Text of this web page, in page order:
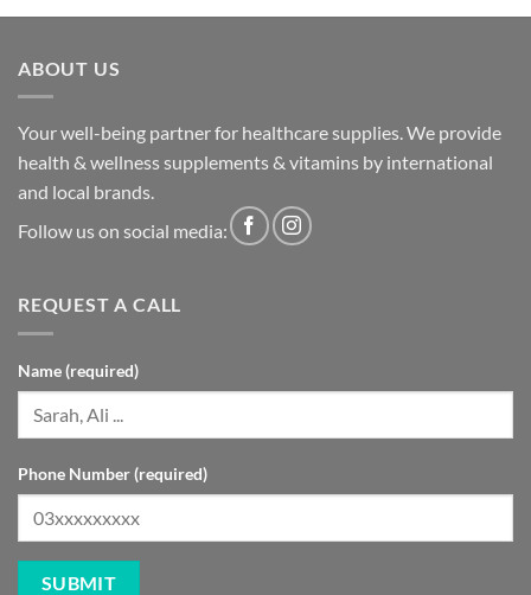
ABOUT US
Your well-being partner for healthcare supplies. We provide
health & wellness supplements & vitamins by international
and local brands.
Follow us on social media:
REQUEST A CALL
Name (required)
Phone Number (required)